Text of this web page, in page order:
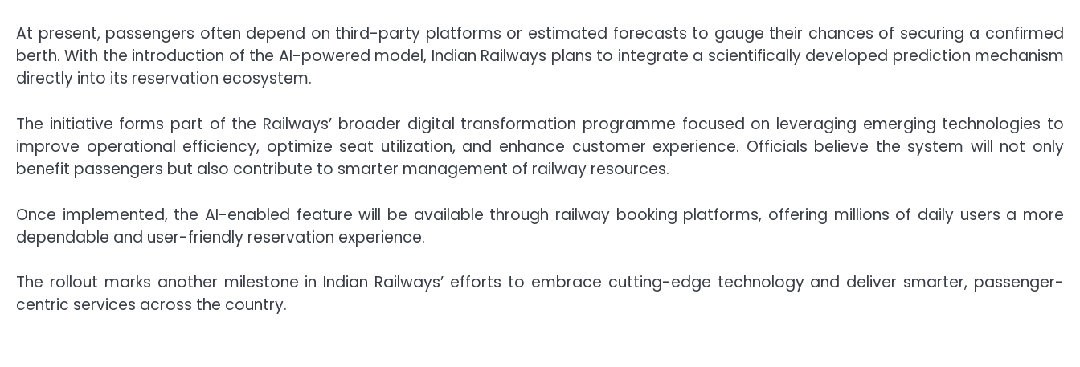
At present, passengers often depend on third-party platforms or estimated forecasts to gauge their chances of securing a confirmed
berth. With the introduction of the AI-powered model, Indian Railways plans to integrate a scientifically developed prediction mechanism
directly into its reservation ecosystem.
The initiative forms part of the Railways’ broader digital transformation programme focused on leveraging emerging technologies to
improve operational efficiency, optimize seat utilization, and enhance customer experience. Officials believe the system will not only
benefit passengers but also contribute to smarter management of railway resources.
Once implemented, the AI-enabled feature will be available through railway booking platforms, offering millions of daily users a more
dependable and user-friendly reservation experience.
The rollout marks another milestone in Indian Railways’ efforts to embrace cutting-edge technology and deliver smarter, passenger-
centric services across the country.